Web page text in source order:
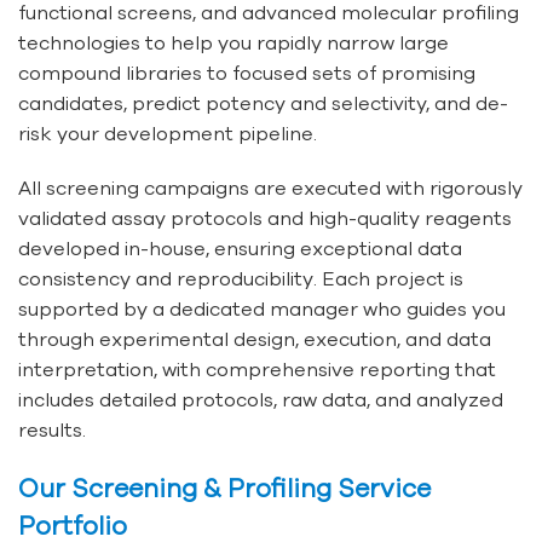
functional screens, and advanced molecular profiling
technologies to help you rapidly narrow large
compound libraries to focused sets of promising
candidates, predict potency and selectivity, and de-
risk your development pipeline.
All screening campaigns are executed with rigorously
validated assay protocols and high-quality reagents
developed in-house, ensuring exceptional data
consistency and reproducibility. Each project is
supported by a dedicated manager who guides you
through experimental design, execution, and data
interpretation, with comprehensive reporting that
includes detailed protocols, raw data, and analyzed
results.
Our Screening & Profiling Service
Portfolio